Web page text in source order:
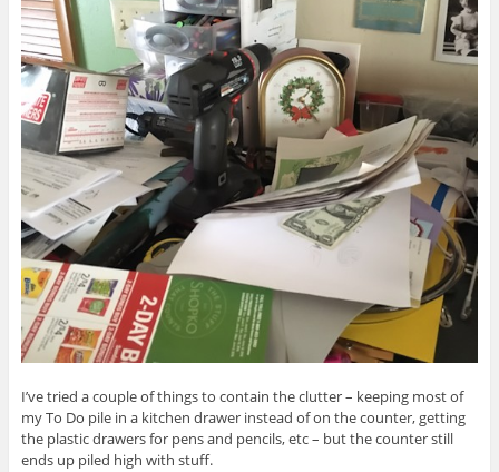
I’ve tried a couple of things to contain the clutter – keeping most of
my To Do pile in a kitchen drawer instead of on the counter, getting
the plastic drawers for pens and pencils, etc – but the counter still
ends up piled high with stuff.